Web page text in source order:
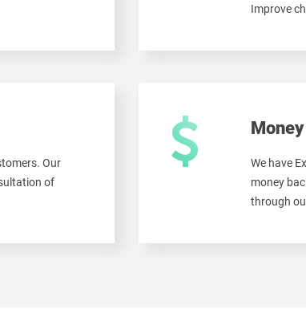
Improve
Our
of
We have
money
through